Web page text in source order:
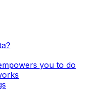
you to do